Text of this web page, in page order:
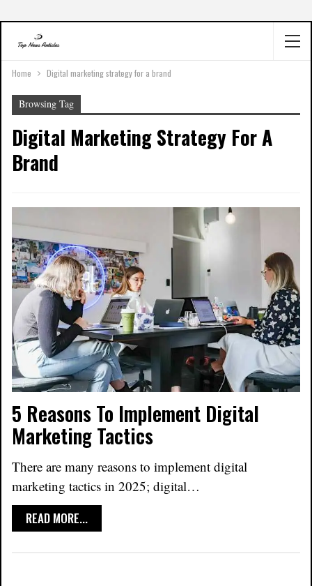
Home Digital marketing strategy for a brand
Browsing Tag
Digital Marketing Strategy For A
Brand
5 Reasons To Implement Digital
Marketing Tactics
There are many reasons to implement digital
marketing tactics in 2025; digital…
READ MORE...